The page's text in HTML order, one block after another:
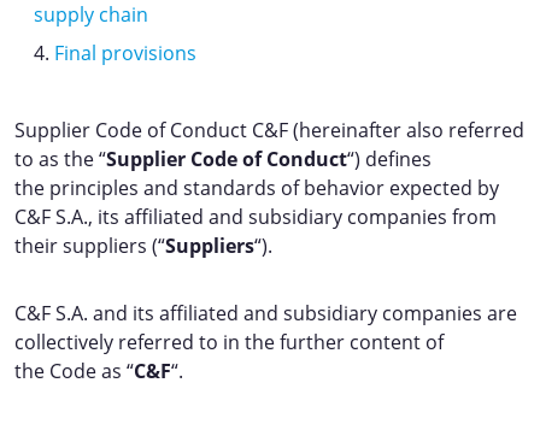
supply chain
Final provisions
Supplier Code of Conduct C&F (hereinafter also referred
to as the “Supplier Code of Conduct“) defines
the principles and standards of behavior expected by
C&F S.A., its affiliated and subsidiary companies from
their suppliers (“Suppliers“).
C&F S.A. and its affiliated and subsidiary companies are
collectively referred to in the further content of
the Code as “C&F“.